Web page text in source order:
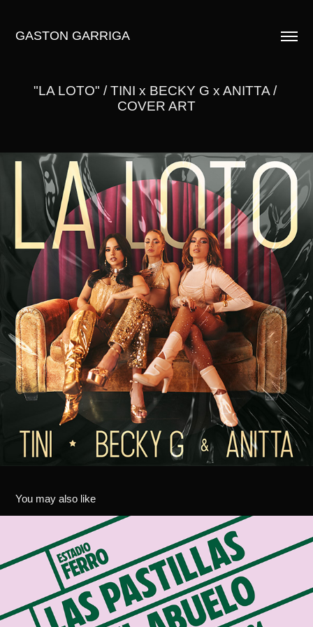
GASTON GARRIGA
"LA LOTO" / TINI x BECKY G x ANITTA /
COVER ART
You may also like
LAS PASTILLAS DEL ABUELO - FERRO 2024
2024